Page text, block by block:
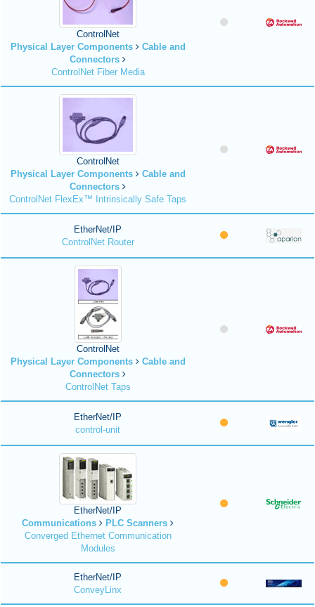
ControlNet
Physical Layer Components
Cable and
Connectors
ControlNet Fiber Media
ControlNet
Physical Layer Components
Cable and
Connectors
ControlNet FlexEx™ Intrinsically Safe Taps
EtherNet/IP
ControlNet Router
ControlNet
Physical Layer Components
Cable and
Connectors
ControlNet Taps
EtherNet/IP
control-unit
EtherNet/IP
Communications
PLC Scanners
Converged Ethernet Communication
Modules
EtherNet/IP
ConveyLinx